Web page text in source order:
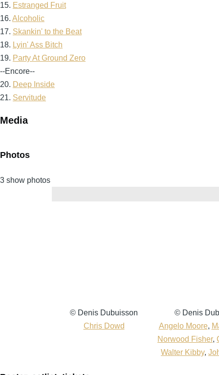
15. Estranged Fruit
16. Alcoholic
17. Skankin' to the Beat
18. Lyin' Ass Bitch
19. Party At Ground Zero
--Encore--
20. Deep Inside
21. Servitude
Media
Photos
3 show photos
Denis
Dubuisson
© Denis Dubuisson
Chris Dowd
Denis
Dubuisson
© Denis
Angelo Moore,
Norwood Fisher,
Walter Kibby,